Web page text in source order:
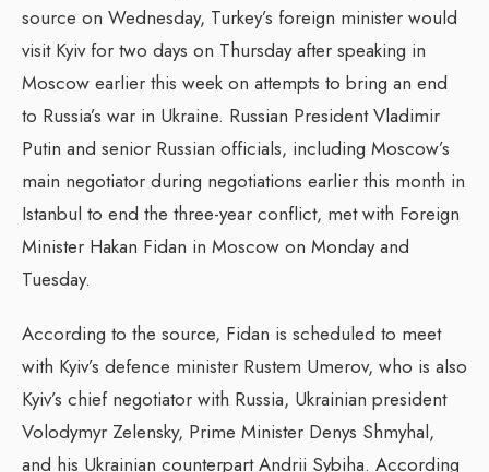
source on Wednesday, Turkey’s foreign minister would
visit Kyiv for two days on Thursday after speaking in
Moscow earlier this week on attempts to bring an end
to Russia’s war in Ukraine. Russian President Vladimir
Putin and senior Russian officials, including Moscow’s
main negotiator during negotiations earlier this month in
Istanbul to end the three-year conflict, met with Foreign
Minister Hakan Fidan in Moscow on Monday and
Tuesday.
According to the source, Fidan is scheduled to meet
with Kyiv’s defence minister Rustem Umerov, who is also
Kyiv’s chief negotiator with Russia, Ukrainian president
Volodymyr Zelensky, Prime Minister Denys Shmyhal,
and his Ukrainian counterpart Andrii Sybiha. According